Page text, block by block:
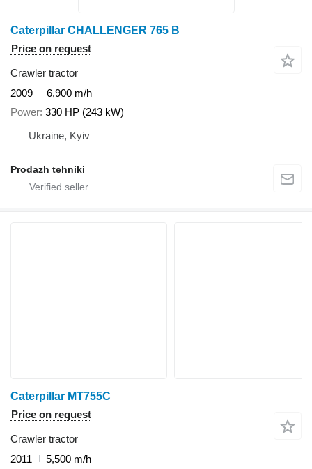
Caterpillar CHALLENGER 765 B
Price on request
Crawler tractor
2009
6,900 m/h
Power 330 HP (243 kW)
Ukraine, Kyiv
Prodazh tehniki
Caterpillar MT755C
Price on request
Crawler tractor
2011
5,500 m/h